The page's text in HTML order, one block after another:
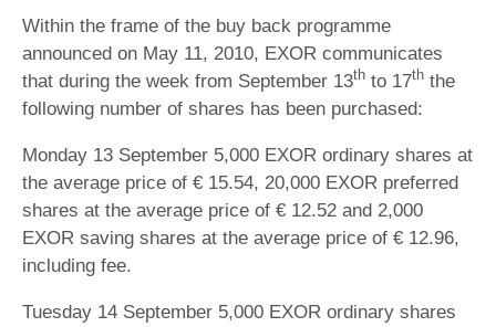
Within the frame of the buy back programme
announced on May 11, 2010, EXOR communicates
that during the week from September 13th to 17th the
following number of shares has been purchased:
Monday 13 September 5,000 EXOR ordinary shares at
the average price of € 15.54, 20,000 EXOR preferred
shares at the average price of € 12.52 and 2,000
EXOR saving shares at the average price of € 12.96,
including fee.
Tuesday 14 September 5,000 EXOR ordinary shares